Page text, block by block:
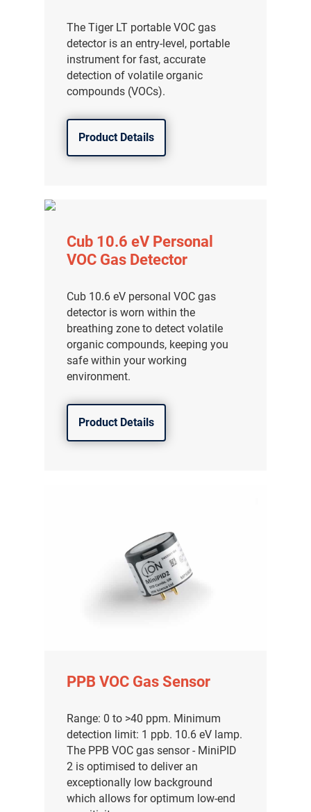
The Tiger LT portable VOC gas
detector is an entry-level, portable
instrument for fast, accurate
detection of volatile organic
compounds (VOCs).
Product Details
Cub 10.6 eV Personal
VOC Gas Detector
Cub 10.6 eV personal VOC gas
detector is worn within the
breathing zone to detect volatile
organic compounds, keeping you
safe within your working
environment.
Product Details
PPB VOC Gas Sensor
Range: 0 to >40 ppm. Minimum
detection limit: 1 ppb. 10.6 eV lamp.
The PPB VOC gas sensor - MiniPID
2 is optimised to deliver an
exceptionally low background
which allows for optimum low-end